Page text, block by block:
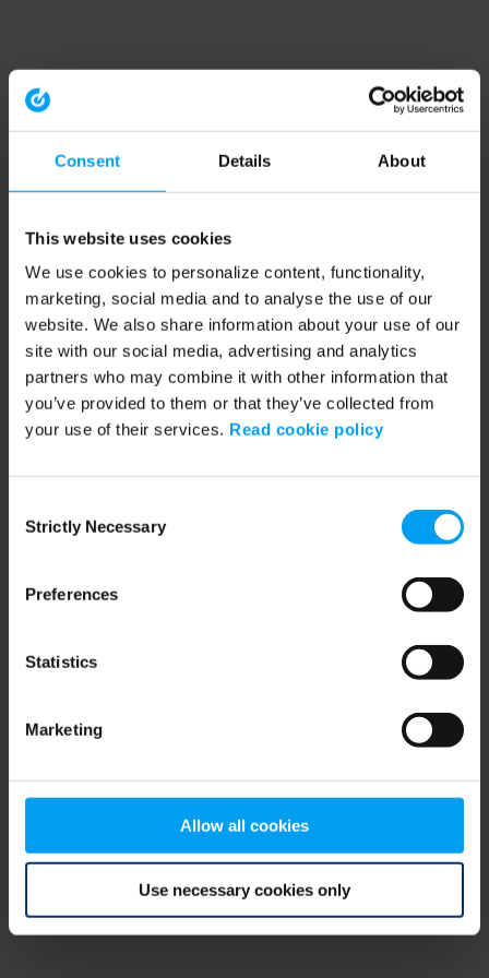
Consent Details About
This website uses cookies
We use cookies to personalize content, functionality,
marketing, social media and to analyse the use of our
website. We also share information about your use of our
site with our social media, advertising and analytics
partners who may combine it with other information that
you’ve provided to them or that they’ve collected from
your use of their services. Read cookie policy
Selection
Strictly Necessary
Preferences
Statistics
Marketing
Allow all cookies
Use necessary cookies only